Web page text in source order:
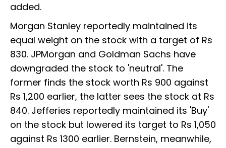
added.
Morgan Stanley reportedly maintained its
equal weight on the stock with a target of Rs
830. JPMorgan and Goldman Sachs have
downgraded the stock to 'neutral'. The
former finds the stock worth Rs 900 against
Rs 1,200 earlier, the latter sees the stock at Rs
840. Jefferies reportedly maintained its 'Buy'
on the stock but lowered its target to Rs 1,050
against Rs 1300 earlier. Bernstein, meanwhile,